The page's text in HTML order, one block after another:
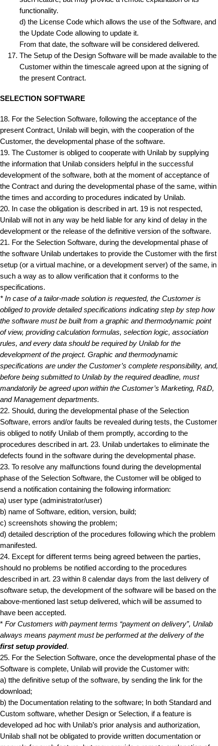
functionality.
d) the License Code which allows the use of the Software, and
the Update Code allowing to update it.
From that date, the software will be considered delivered.
The Setup of the Design Software will be made available to the
Customer within the timescale agreed upon at the signing of
the present Contract.
SELECTION SOFTWARE
18. For the Selection Software, following the acceptance of the
present Contract, Unilab will begin, with the cooperation of the
Customer, the developmental phase of the software.
19. The Customer is obliged to cooperate with Unilab by supplying
the information that Unilab considers helpful in the successful
development of the software, both at the moment of acceptance of
the Contract and during the developmental phase of the same, within
the times and according to procedures indicated by Unilab.
20. In case the obligation is described in art. 19 is not respected,
Unilab will not in any way be held liable for any kind of delay in the
development or the release of the definitive version of the software.
21. For the Selection Software, during the developmental phase of
the software Unilab undertakes to provide the Customer with the first
setup (or a virtual machine, or a development server) of the same, in
such a way as to allow verification that it conforms to the
specifications.
* In case of a tailor-made solution is requested, the Customer is
obliged to provide detailed specifications indicating step by step how
the software must be built from a graphic and thermodynamic point
of view, providing calculation formulas, selection logic, association
rules, and every data should be required by Unilab for the
development of the project. Graphic and thermodynamic
specifications are under the Customer’s complete responsibility, and,
before being submitted to Unilab by the required deadline, must
mandatorily be agreed upon within the Customer’s Marketing, R&D,
and Management departments.
22. Should, during the developmental phase of the Selection
Software, errors and/or faults be revealed during tests, the Customer
is obliged to notify Unilab of them promptly, according to the
procedures described in art. 23. Unilab undertakes to eliminate the
defects found in the software during the developmental phase.
23. To resolve any malfunctions found during the developmental
phase of the Selection Software, the Customer will be obliged to
send a notification containing the following information:
a) user type (administrator/user)
b) name of Software, edition, version, build;
c) screenshots showing the problem;
d) detailed description of the procedures following which the problem
manifested.
24. Except for different terms being agreed between the parties,
should no problems be notified according to the procedures
described in art. 23 within 8 calendar days from the last delivery of
software setup, the development of the software will be based on the
above-mentioned last setup delivered, which will be assumed to
have been accepted.
* For Customers with payment terms “payment on delivery”, Unilab
always means payment must be performed at the delivery of the
first setup provided.
25. For the Selection Software, once the developmental phase of the
Software is complete, Unilab will provide the Customer with:
a) tthe definitive setup of the software, by sending the link for the
download;
b) the Documentation relating to the software; In both Standard and
Custom software, whether Design or Selection, if a feature is
developed ad hoc with Unilab’s prior analysis and authorization,
Unilab shall not be obligated to provide written documentation or